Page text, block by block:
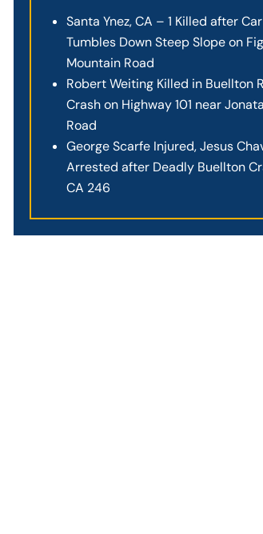
Santa Ynez, CA – 1 Killed after Car
Tumbles Down Steep Slope on
Mountain Road
Robert Weiting Killed in Buellton
Crash on Highway 101 near
Road
George Scarfe Injured, Jesus
Arrested after Deadly Buellton
CA 246